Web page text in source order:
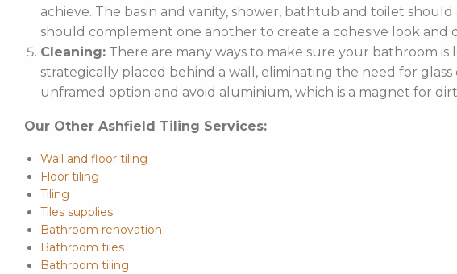
achieve. The basin and vanity, shower, bathtub and toilet
should complement one another to create a cohesive look and
Cleaning: There are many ways to make sure your bathroom is
strategically placed behind a wall, eliminating the need for
unframed option and avoid aluminium, which is a magnet for
Our Other Ashfield Tiling Services:
Wall and floor tiling
Floor tiling
Tiling
Tiles supplies
Bathroom renovation
Bathroom tiles
Bathroom tiling